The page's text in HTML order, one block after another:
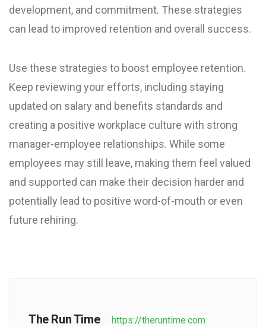
development, and commitment. These strategies
can lead to improved retention and overall success.
Use these strategies to boost employee retention.
Keep reviewing your efforts, including staying
updated on salary and benefits standards and
creating a positive workplace culture with strong
manager-employee relationships. While some
employees may still leave, making them feel valued
and supported can make their decision harder and
potentially lead to positive word-of-mouth or even
future rehiring.
The Run Time
https://theruntime.com